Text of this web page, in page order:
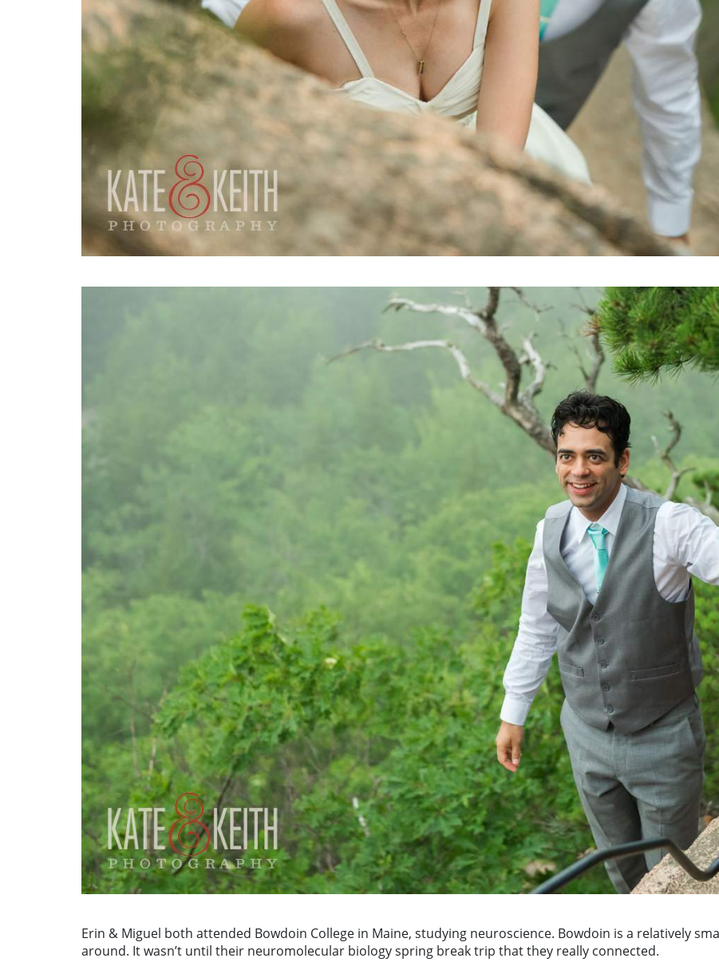
Erin & Miguel both attended Bowdoin College in Maine, studying neuroscience. Bowdoin is a relatively
around. It wasn’t until their neuromolecular biology spring break trip that they really connected.